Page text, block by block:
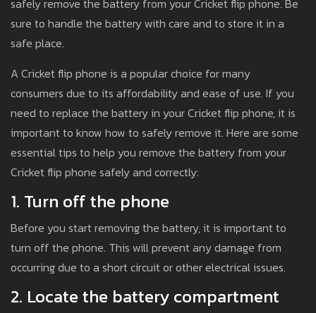
safely remove the battery from your Cricket flip phone. Be
sure to handle the battery with care and to store it in a
safe place.
A Cricket flip phone is a popular choice for many
consumers due to its affordability and ease of use. If you
need to replace the battery in your Cricket flip phone, it is
important to know how to safely remove it. Here are some
essential tips to help you remove the battery from your
Cricket flip phone safely and correctly:
1. Turn off the phone
Before you start removing the battery, it is important to
turn off the phone. This will prevent any damage from
occurring due to a short circuit or other electrical issues.
2. Locate the battery compartment